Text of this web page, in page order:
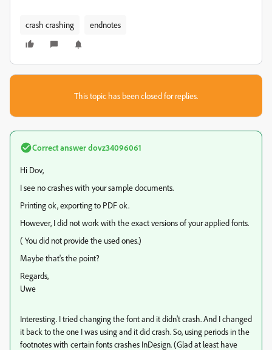
crash crashing endnotes
This topic has been closed for replies.
Correct answerdovz34096061
Hi Dov,
I see no crashes with your sample documents.
Printing ok, exporting to PDF ok.
However, I did not work with the exact versions of your applied fonts.
( You did not provide the used ones.)
Maybe that's the point?
Regards,
Uwe
Interesting. I tried changing the font and it didn't crash. And I changed
it back to the one I was using and it did crash. So, using periods in the
footnotes with certain fonts crashes InDesign. (Glad at least have